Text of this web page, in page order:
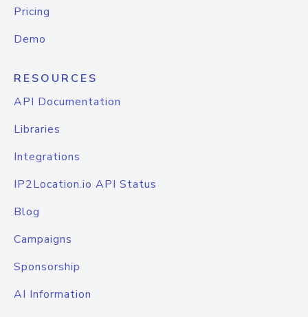
Pricing
Demo
RESOURCES
API Documentation
Libraries
Integrations
IP2Location.io API Status
Blog
Campaigns
Sponsorship
AI Information